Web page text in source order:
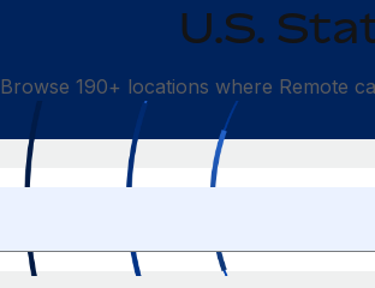
U.S.
Browse 190+ locations where Remote